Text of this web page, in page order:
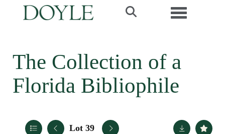
Toggle
The Collection of a
Florida Bibliophile
Lot 39